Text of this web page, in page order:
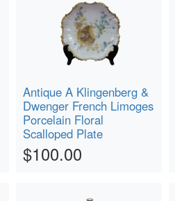
Antique A Klingenberg &
Dwenger French Limoges
Porcelain Floral
Scalloped Plate
$100.00